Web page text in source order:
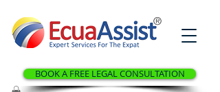
®
BOOK A FREE LEGAL CONSULTATION